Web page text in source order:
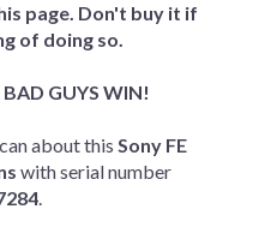
page. Don't buy it if
of doing so.
GUYS WIN!
about this Sony FE
with serial number
.